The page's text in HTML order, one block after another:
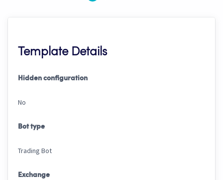
Template Details
Hidden configuration
No
Bot type
Trading Bot
Exchange